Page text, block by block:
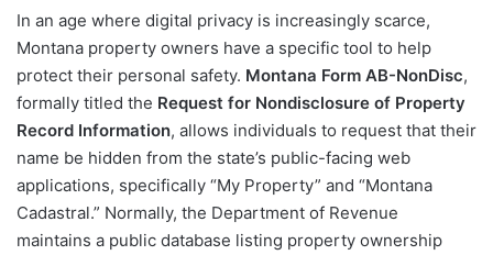
In an age where digital privacy is increasingly scarce,
Montana property owners have a specific tool to help
protect their personal safety. Montana Form AB-NonDisc,
formally titled the Request for Nondisclosure of Property
Record Information, allows individuals to request that their
name be hidden from the state’s public-facing web
applications, specifically “My Property” and “Montana
Cadastral.” Normally, the Department of Revenue
maintains a public database listing property ownership